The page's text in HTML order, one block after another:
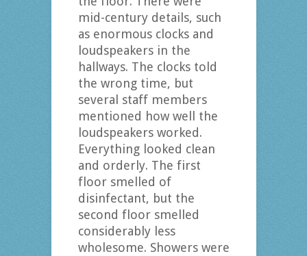
mid-century details, such
as enormous clocks and
loudspeakers in the
hallways. The clocks told
the wrong time, but
several staff members
mentioned how well the
loudspeakers worked.
Everything looked clean
and orderly. The first
floor smelled of
disinfectant, but the
second floor smelled
considerably less
wholesome. Showers were